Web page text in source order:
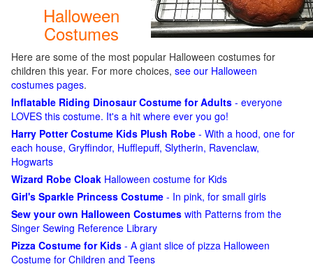
Halloween
Costumes
Here are some of the most popular Halloween costumes for
children this year. For more choices, see our Halloween
costumes pages.
Inflatable Riding Dinosaur Costume for Adults - everyone
LOVES this costume. It's a hit where ever you go!
Harry Potter Costume Kids Plush Robe - With a hood, one for
each house, Gryffindor, Hufflepuff, Slytherin, Ravenclaw,
Hogwarts
Wizard Robe Cloak Halloween costume for Kids
Girl's Sparkle Princess Costume - In pink, for small girls
Sew your own Halloween Costumes with Patterns from the
Singer Sewing Reference Library
Pizza Costume for Kids - A giant slice of pizza Halloween
Costume for Children and Teens